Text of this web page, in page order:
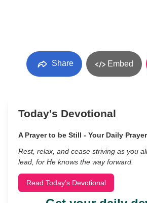
Share Embed
Today's Devotional
A Prayer to be Still - Your Daily
Rest, relax, and cease striving as you
lead, for He knows the way forward.
Read Today's Devotional